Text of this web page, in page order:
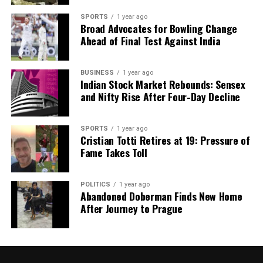
SPORTS 1 year ago
Broad Advocates for Bowling Change
Ahead of Final Test Against India
BUSINESS 1 year ago
Indian Stock Market Rebounds: Sensex
and Nifty Rise After Four-Day Decline
SPORTS 1 year ago
Cristian Totti Retires at 19: Pressure of
Fame Takes Toll
POLITICS 1 year ago
Abandoned Doberman Finds New Home
After Journey to Prague